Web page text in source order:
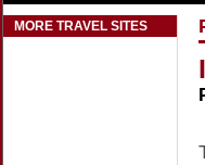
MORE TRAVEL SITES